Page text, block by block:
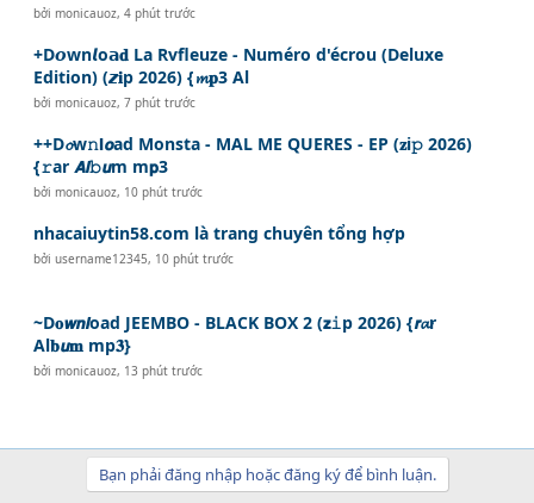
bởimonicauoz,4 phút trước
+D𝙤wn𝙡o𝗮𝐝 La Rvfleuze - Numéro d'écrou (Deluxe
Edition) (𝙯𝐢p 2026) {𝓶𝐩3 Al
bởimonicauoz,7 phút trước
++D𝓸w𝚗𝗹𝙤ad Monsta - MAL ME QUERES - EP (𝐳i𝚙 2026)
{𝚛ar 𝘼𝙡𝚋𝙪m m𝗽3
bởimonicauoz, 10 phút trước
nhacaiuytin58.com là trang chuyên tổng hợp
bởiusername12345, 10 phút trước
~D𝐨𝙬𝙣𝙡oad JEEMBO - BLACK BOX 2 (𝘇𝚒p 2026) {𝙧𝓪r
Al𝐛𝙪𝐦 mp𝟑}
bởimonicauoz, 13 phút trước
Bạn phải đăng nhập hoặc đăng ký để bình luận.